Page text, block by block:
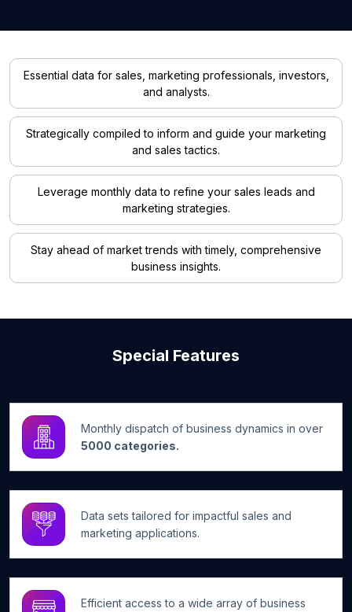
Essential data for sales, marketing professionals, investors,
and analysts.
Strategically compiled to inform and guide your marketing
and sales tactics.
Leverage monthly data to refine your sales leads and
marketing strategies.
Stay ahead of market trends with timely, comprehensive
business insights.
Special Features
Monthly dispatch of business dynamics in over
5000 categories.
Data sets tailored for impactful sales and
marketing applications.
Efficient access to a wide array of business